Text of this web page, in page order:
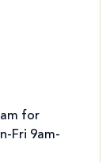
for
Fri 9am-